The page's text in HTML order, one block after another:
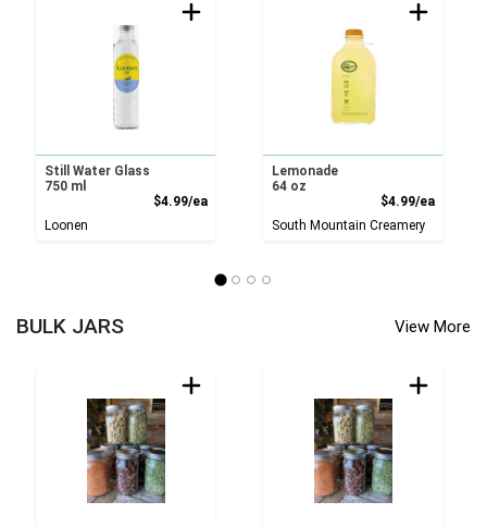
Still Water Glass
750 ml
$4.99/eaProduct Price
Loonen
Lemonade
64 oz
$4.99/ea
South Mountain Creamery
BULK JARS View More